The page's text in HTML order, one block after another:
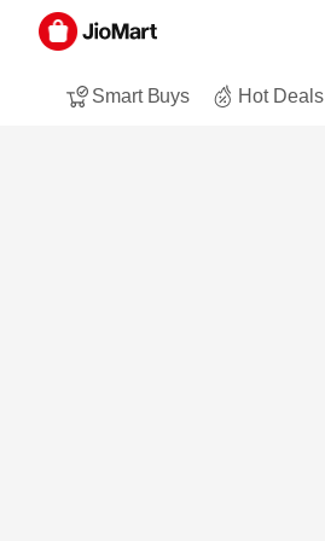
Smart Buys Hot Deals